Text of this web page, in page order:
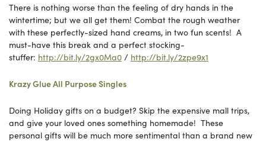
There is nothing worse than the feeling of dry hands in the
wintertime; but we all get them! Combat the rough weather
with these perfectly-sized hand creams, in two fun scents! A
must-have this break and a perfect stocking-
stuffer: http://bit.ly/2gx0Ma0 / http://bit.ly/2zpe9x1
Krazy Glue All Purpose Singles
Doing Holiday gifts on a budget? Skip the expensive mall trips,
and give your loved ones something homemade! These
personal gifts will be much more sentimental than a brand new